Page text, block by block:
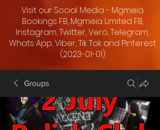
Visit our Social Media - Mgmeia
Bookings FB, Mgmeia Limited FB,
Instagram, Twitter, Vero, Telegram,
Whats App, Viber, Tik Tok and Pinterest
(2023-01-01)
Groups